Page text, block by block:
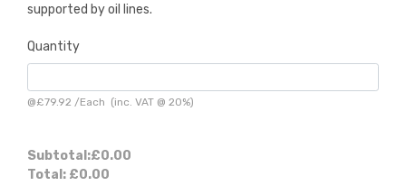
supported by oil lines.
Quantity
@£79.92 /Each (inc. VAT @ 20%)
Subtotal:£0.00
Total: £0.00